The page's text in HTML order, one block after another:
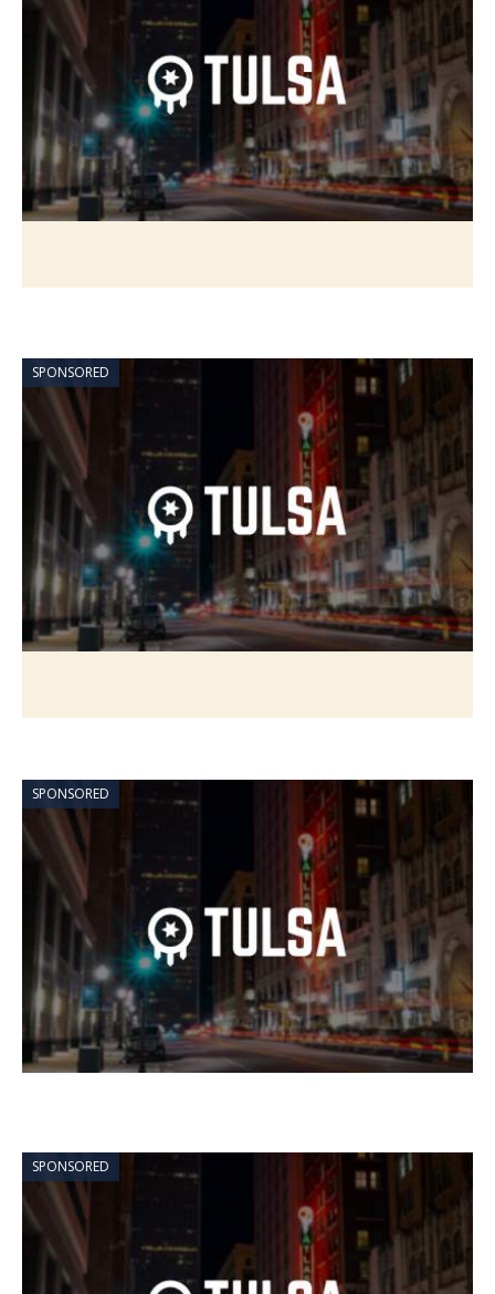
SPONSORED
SPONSORED
SPONSORED